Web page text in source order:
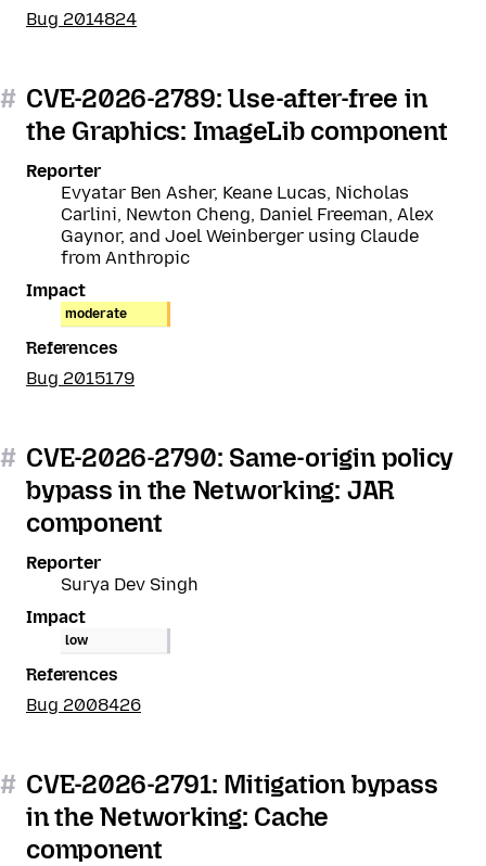
Bug 2014824
# CVE-2026-2789: Use-after-free in
the Graphics: ImageLib component
Reporter
Evyatar Ben Asher, Keane Lucas, Nicholas
Carlini, Newton Cheng, Daniel Freeman, Alex
Gaynor, and Joel Weinberger using Claude
from Anthropic
Impact
moderate
References
Bug 2015179
# CVE-2026-2790: Same-origin policy
bypass in the Networking: JAR
component
Reporter
Surya Dev Singh
Impact
low
References
Bug 2008426
# CVE-2026-2791: Mitigation bypass
in the Networking: Cache
component